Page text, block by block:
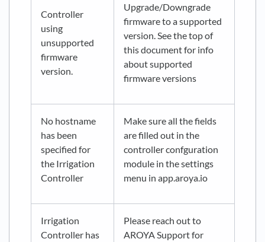
Controller
using
unsupported
firmware
version.
Upgrade/Downgrade
firmware to a supported
version. See the top of
this document for info
about supported
firmware versions
No hostname
has been
specified for
the Irrigation
Controller
Make sure all the fields
are filled out in the
controller confguration
module in the settings
menu in app.aroya.io
Irrigation
Controller has
Please reach out to
AROYA Support for